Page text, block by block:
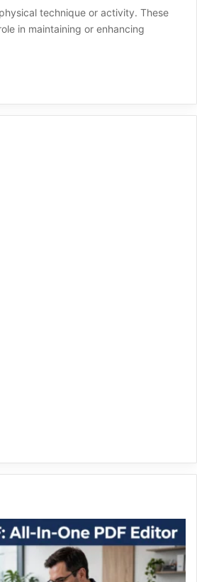
technique or activity. These
in maintaining or enhancing